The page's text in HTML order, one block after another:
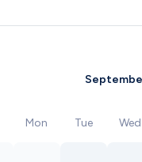
Mon Tue Wed